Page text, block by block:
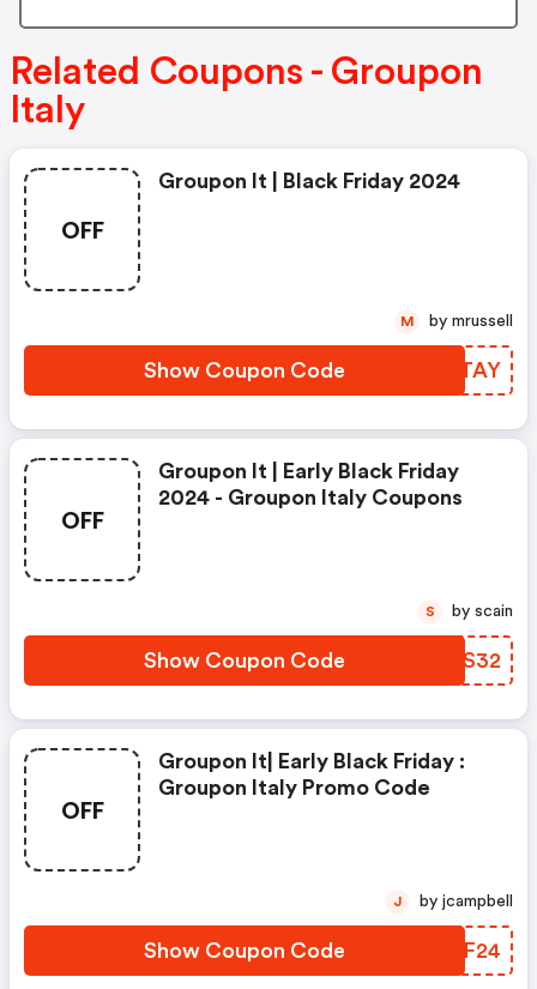
Related Coupons - Groupon
Italy
OFF
Groupon It | Black Friday 2024
Show Coupon Code LWZTAY
M by mrussell
OFF
Groupon It | Early Black Friday
2024 - Groupon Italy Coupons
Show Coupon Code VMJS32
S by scain
OFF
Groupon It| Early Black Friday :
Groupon Italy Promo Code
Show Coupon Code KMTF24
J by jcampbell